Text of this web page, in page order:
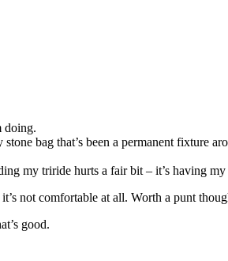
doing.
bag that’s been a permanent fixture
my triride hurts a fair bit – it’s having
not comfortable at all. Worth a punt
good.